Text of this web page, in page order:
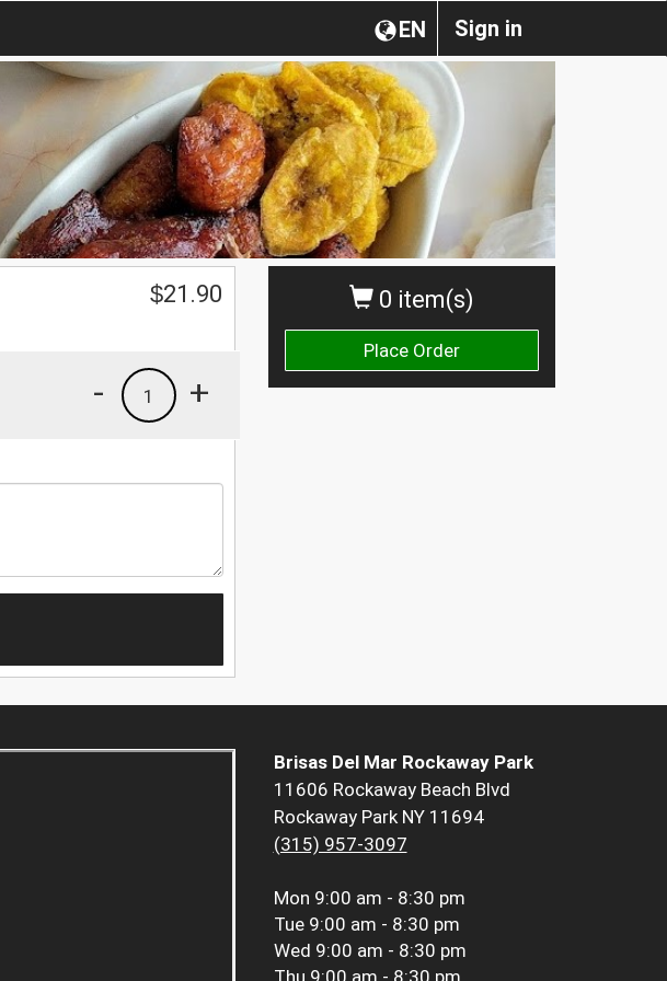
Sign in
EN
0 item(s)
Place Order
$21.90
+
1
-
Brisas Del Mar Rockaway Park
11606 Rockaway Beach Blvd
Rockaway Park NY 11694
(315) 957-3097
Mon 9:00 am - 8:30 pm
Tue 9:00 am - 8:30 pm
Wed 9:00 am - 8:30 pm